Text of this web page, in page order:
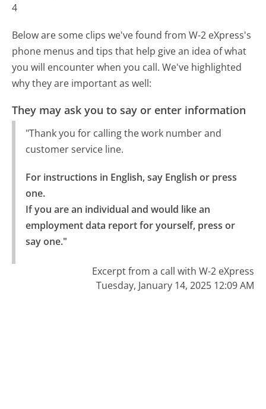
4
Below are some clips we've found from W-2 eXpress's
phone menus and tips that help give an idea of what
you will encounter when you call. We've highlighted
why they are important as well:
They may ask you to say or enter information
"Thank you for calling the work number and
customer service line.
For instructions in English, say English or press
one.
If you are an individual and would like an
employment data report for yourself, press or
say one."
Excerpt from a call with W-2 eXpress
Tuesday, January 14, 2025 12:09 AM